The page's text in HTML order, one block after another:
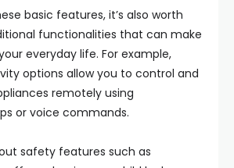
basic features, it’s also worth
functionalities that can make
everyday life. For example,
options allow you to control and
remotely using
or voice commands.
safety features such as